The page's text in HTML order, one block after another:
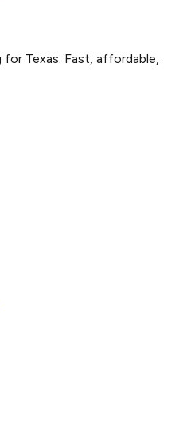
Texas. Fast, affordable,